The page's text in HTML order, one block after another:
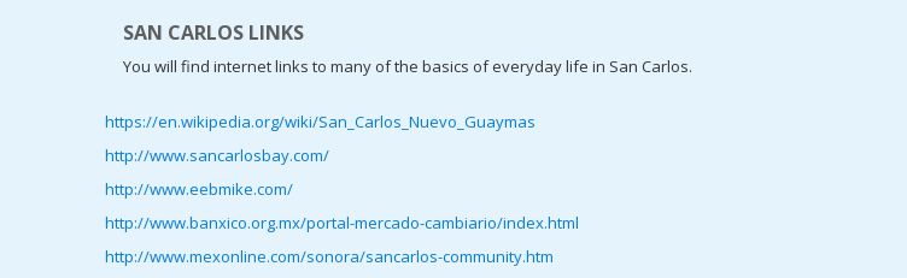
SAN CARLOS LINKS
You will find internet links to many of the basics of everyday life in San Carlos.
https://en.wikipedia.org/wiki/San_Carlos_Nuevo_Guaymas
http://www.sancarlosbay.com/
http://www.eebmike.com/
http://www.banxico.org.mx/portal-mercado-cambiario/index.html
http://www.mexonline.com/sonora/sancarlos-community.htm